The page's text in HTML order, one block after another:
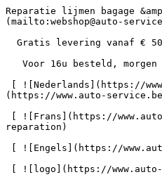
Reparatie lijmen bagage &amp; transport bij Auto-Service      = 170" class="bg-neutral-50 text-gray-800 antialiased" id="pg-341" &gt;   [    webshop@auto-service.be ](mailto:webshop@auto-service.be) [   +32 55 31 48 05 ](tel:+3255314805) 

  Gratis levering vanaf € 50 (BE) 

   Voor 16u besteld, morgen geleverd (BE) 

 [ ![Nederlands](https://www.auto-service.be/assets/img/locales/nl.svg) nl  ](#) [ ![Nederlands](https://www.auto-service.be/assets/img/locales/nl.svg) Nederlands ](https://www.auto-service.be/nl/bagage-transport/bandenmateriaal/reparatie-lijmen) 

 [ ![Frans](https://www.auto-service.be/assets/img/locales/fr.svg) Frans ](https://www.auto-service.be/fr/bagages-et-transport/materiau-des-pneus/adhesifs-de-reparation) 

 [ ![Engels](https://www.auto-service.be/assets/img/locales/en.svg) Engels ](https://www.auto-service.be/en/luggage-transport/tire-material/repair-adhesives) 

 [ ![logo](https://www.auto-service.be/assets/img/logo.svg) ](https://www.auto-service.be/nl) 

 [   ](https://www.auto-service.be/nl/login) 

 [ 0 

   ](https://www.auto-service.be/nl/webshop/cart)

 [ ![logo](https://www.auto-service.be/assets/img/logo.svg) ](https://www.auto-service.be/nl) [   ](https://www.auto-service.be/nl/login)     [ 0 

   ](https://www.auto-service.be/nl/webshop/cart)

  [ { setTimeout(() =&gt; { $refs.navitem169.scrollIntoView({ behavior: 'smooth', block: 'start' }); }, 300); }); }" class="relative z-30 flex items-center p-4 text-center text-gray-700 transition-colors duration-200 ease-out lg:h-full lg:border-b-4 lg:px-0 lg:pt-\[4px\] lg:pb-0 lg:text-xs lg:font-medium lg:text-gray-800 lg:focus:border-b-primary xl:text-sm 2xl:text-base